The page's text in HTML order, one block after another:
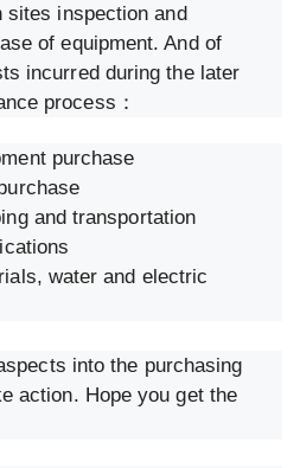
sites inspection and
of equipment. And of
incurred during the later
process：
purchase
and transportation
water and electric
into the purchasing
action. Hope you get the